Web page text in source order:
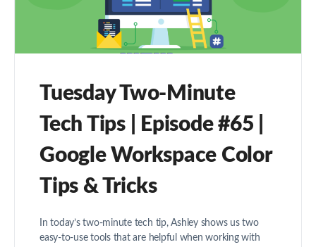
Tuesday Two-Minute
Tech Tips | Episode #65 |
Google Workspace Color
Tips & Tricks
In today’s two-minute tech tip, Ashley shows us two
easy-to-use tools that are helpful when working with